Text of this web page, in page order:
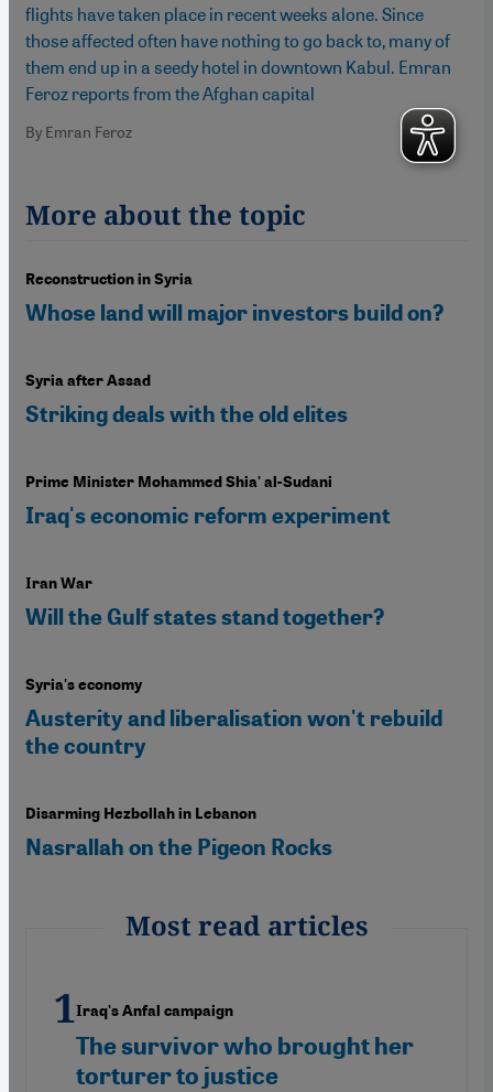
flights have taken place in recent weeks alone. Since
those affected often have nothing to go back to, many of
them end up in a seedy hotel in downtown Kabul. Emran
Feroz reports from the Afghan capital
By Emran Feroz
More about the topic
Reconstruction in Syria
Whose land will major investors build on?
Syria after Assad
Striking deals with the old elites
Prime Minister Mohammed Shia' al-Sudani
Iraq's economic reform experiment
Iran War
Will the Gulf states stand together?
Syria's economy
Austerity and liberalisation won't rebuild
the country
Disarming Hezbollah in Lebanon
Nasrallah on the Pigeon Rocks
Most read articles
Iraq's Anfal campaign
The survivor who brought her
torturer to justice